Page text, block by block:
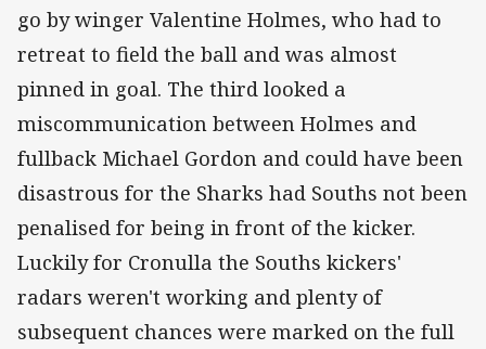
go by winger Valentine Holmes, who had to
retreat to field the ball and was almost
pinned in goal. The third looked a
miscommunication between Holmes and
fullback Michael Gordon and could have been
disastrous for the Sharks had Souths not been
penalised for being in front of the kicker.
Luckily for Cronulla the Souths kickers'
radars weren't working and plenty of
subsequent chances were marked on the full